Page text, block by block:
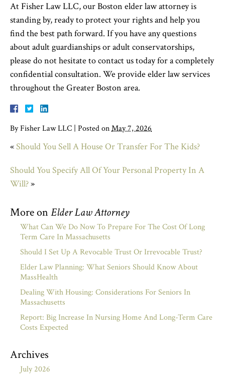
At Fisher Law LLC, our Boston elder law attorney is
standing by, ready to protect your rights and help you
find the best path forward. If you have any questions
about adult guardianships or adult conservatorships,
please do not hesitate to contact us today for a completely
confidential consultation. We provide elder law services
throughout the Greater Boston area.
ByFisher Law LLC Posted onMay 7, 2026
«Should You Sell A House Or Transfer For The Kids?
Should You Specify All Of Your Personal Property In A
Will?»
More on Elder Law Attorney
What Can We Do Now To Prepare For The Cost Of Long
Term Care In Massachusetts
Should I Set Up A Revocable Trust Or Irrevocable Trust?
Elder Law Planning: What Seniors Should Know About
MassHealth
Dealing With Housing: Considerations For Seniors In
Massachusetts
Report: Big Increase In Nursing Home And Long-Term Care
Costs Expected
Archives
July 2026